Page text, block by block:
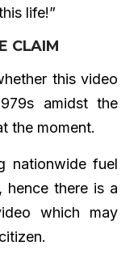
life!”
CLAIM
this video
amidst the
the moment.
nationwide fuel
there is a
which may